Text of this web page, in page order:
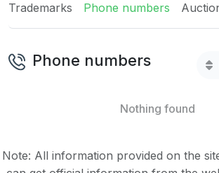
Trademarks
Phone numbers
Phone numbers
Nothing found
Note: All information provided on the